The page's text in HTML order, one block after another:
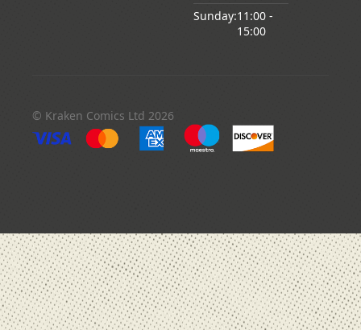
Sunday:11:00 -
15:00
© Kraken Comics Ltd 2026